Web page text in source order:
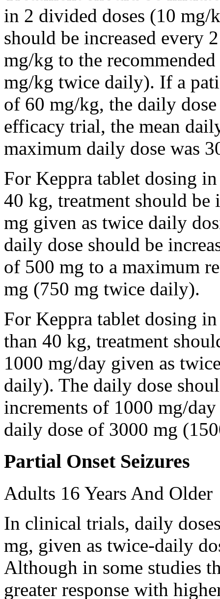
in 2 divided doses (10
should be increased every
mg/kg to the
mg/kg twice daily). If a
of 60 mg/kg, the daily
efficacy trial, the mean
maximum daily dose was
For Keppra tablet dosing
40 kg, treatment should
mg given as twice daily
daily dose should be
of 500 mg to a maximum
mg (750 mg twice daily).
For Keppra tablet dosing
than 40 kg, treatment
1000 mg/day given as
daily). The daily dose
increments of 1000 mg/
daily dose of 3000 mg
Partial Onset Seizures
Adults 16 Years And Older
In clinical trials, daily
mg, given as twice-daily
Although in some studies
greater response with